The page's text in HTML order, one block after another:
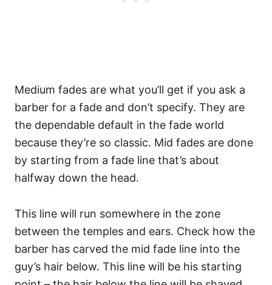
Medium fades are what you’ll get if you ask a
barber for a fade and don’t specify. They are
the dependable default in the fade world
because they’re so classic. Mid fades are done
by starting from a fade line that’s about
halfway down the head.
This line will run somewhere in the zone
between the temples and ears. Check how the
barber has carved the mid fade line into the
guy’s hair below. This line will be his starting